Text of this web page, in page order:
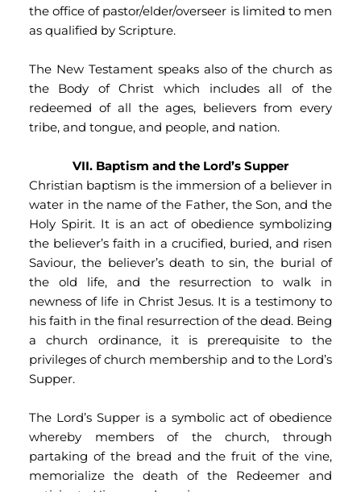
the office of pastor/elder/overseer is limited to men
as qualified by Scripture.
The New Testament speaks also of the church as
the Body of Christ which includes all of the
redeemed of all the ages, believers from every
tribe, and tongue, and people, and nation.
VII. Baptism and the Lord’s Supper
Christian baptism is the immersion of a believer in
water in the name of the Father, the Son, and the
Holy Spirit. It is an act of obedience symbolizing
the believer’s faith in a crucified, buried, and risen
Saviour, the believer’s death to sin, the burial of
the old life, and the resurrection to walk in
newness of life in Christ Jesus. It is a testimony to
his faith in the final resurrection of the dead. Being
a church ordinance, it is prerequisite to the
privileges of church membership and to the Lord’s
Supper.
The Lord’s Supper is a symbolic act of obedience
whereby members of the church, through
partaking of the bread and the fruit of the vine,
memorialize the death of the Redeemer and